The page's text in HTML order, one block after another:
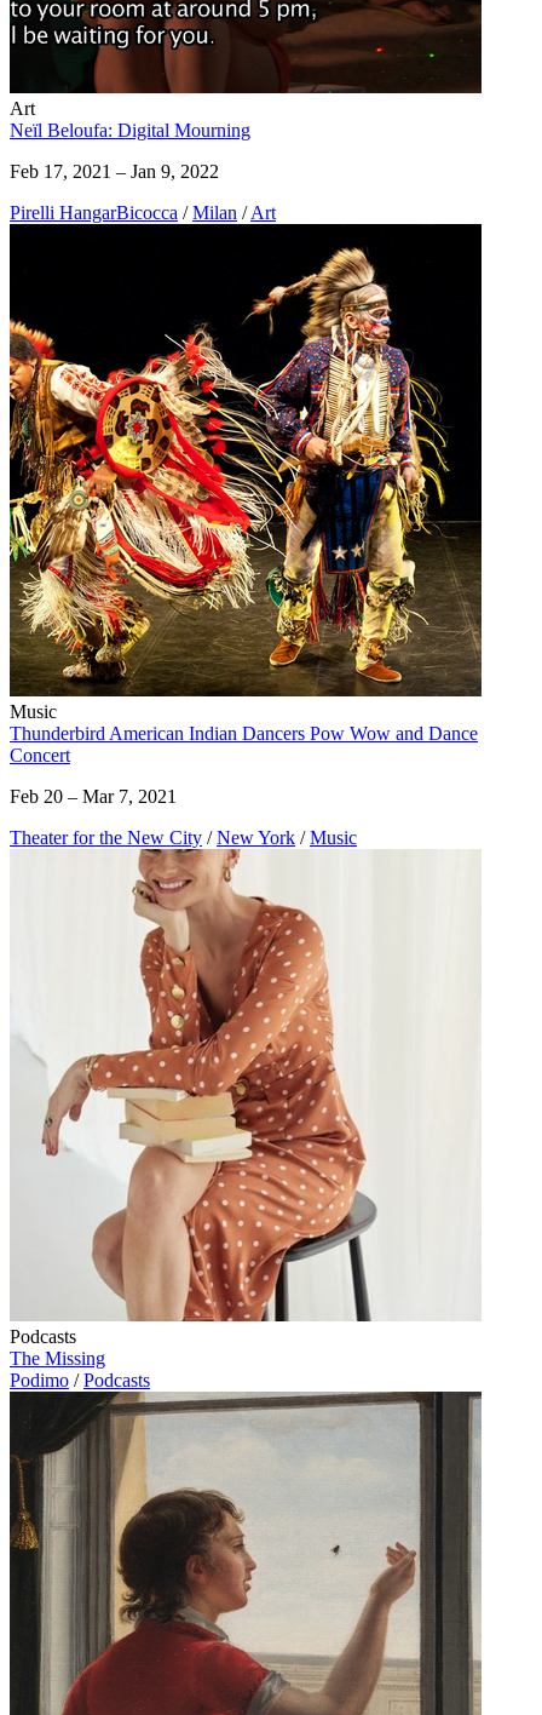
Art
Neïl Beloufa: Digital Mourning
Feb 17, 2021 – Jan 9, 2022
Pirelli HangarBicocca / Milan / Art
Music
Thunderbird American Indian Dancers Pow Wow and Dance
Concert
Feb 20 – Mar 7, 2021
Theater for the New City / New York / Music
Podcasts
The Missing
Podimo / Podcasts